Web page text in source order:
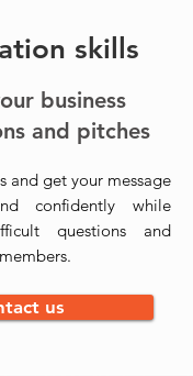
skills
business
and pitches
and get your message
confidently while
questions and
us